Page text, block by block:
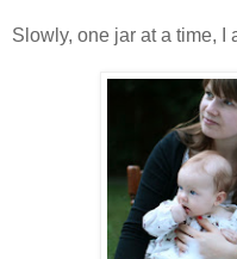
Slowly, one jar at a time, I